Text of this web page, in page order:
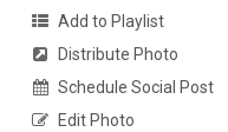
Add to Playlist
Distribute Photo
Schedule Social Post
Edit Photo